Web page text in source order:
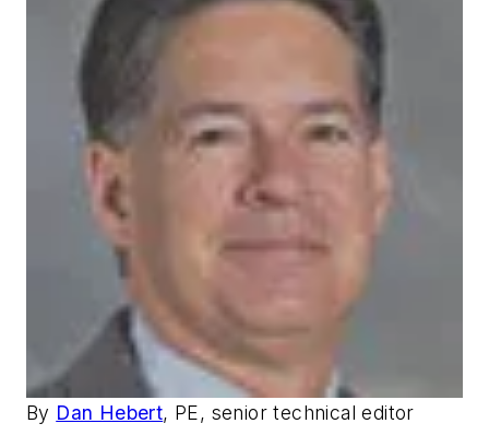
By Dan Hebert, PE, senior technical editor